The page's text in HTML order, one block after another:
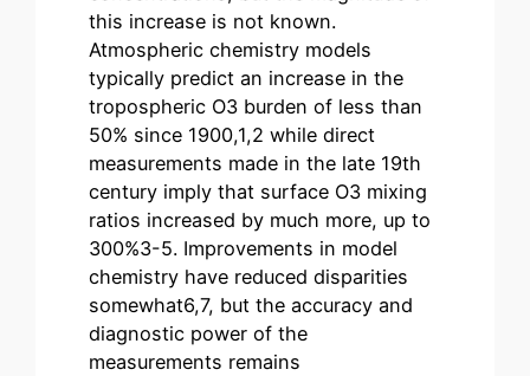
this increase is not known.
Atmospheric chemistry models
typically predict an increase in the
tropospheric O3 burden of less than
50% since 1900,1,2 while direct
measurements made in the late 19th
century imply that surface O3 mixing
ratios increased by much more, up to
300%3-5. Improvements in model
chemistry have reduced disparities
somewhat6,7, but the accuracy and
diagnostic power of the
measurements remains